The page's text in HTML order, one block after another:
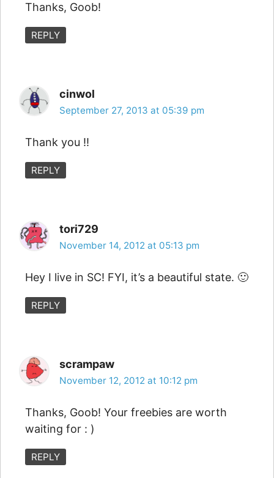
Thanks, Goob!
REPLY
cinwol
September 27, 2013 at 05:39 pm
Thank you !!
REPLY
tori729
November 14, 2012 at 05:13 pm
Hey I live in SC! FYI, it’s a beautiful state. 🙂
REPLY
scrampaw
November 12, 2012 at 10:12 pm
Thanks, Goob! Your freebies are worth
waiting for : )
REPLY